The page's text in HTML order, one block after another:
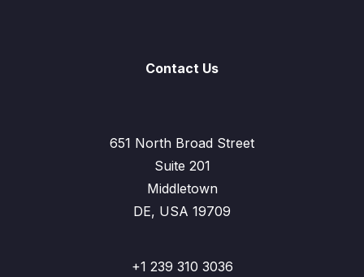
Contact Us
651 North Broad Street
Suite 201
Middletown
DE, USA 19709
+1 239 310 3036